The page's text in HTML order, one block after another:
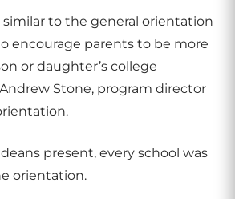
similar to the general orientation
encourage parents to be more
or daughter’s college
Stone, program director
present, every school was
orientation.